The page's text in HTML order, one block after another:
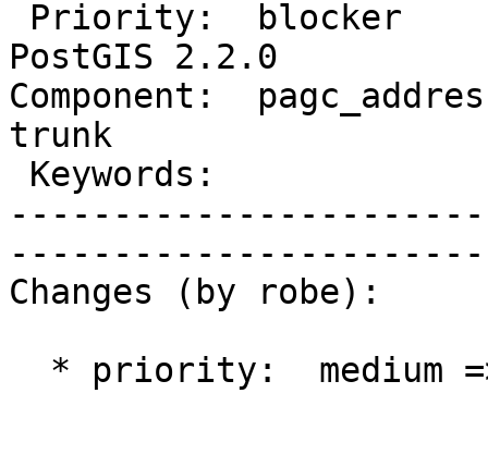
PostGIS 2.2.0
Component:
trunk
Changes (by robe):